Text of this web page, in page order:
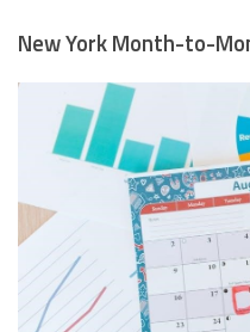
New York Month-to-